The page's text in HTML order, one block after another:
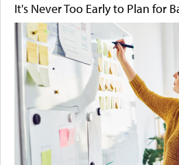
It's Never Too Early to Plan for